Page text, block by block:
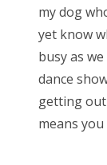
my dog
yet know
busy as
dance
getting out
means